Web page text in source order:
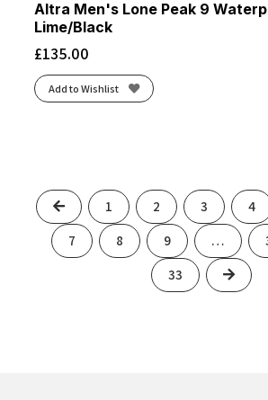
Altra Men's Lone Peak 9
Lime/Black
£135.00
Add to Wishlist
Previous
1 2 3 4
7 8 9 …
33 Next